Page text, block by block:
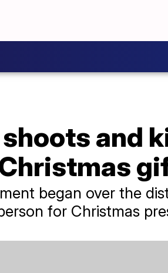
shoots and
began over the
for Christmas